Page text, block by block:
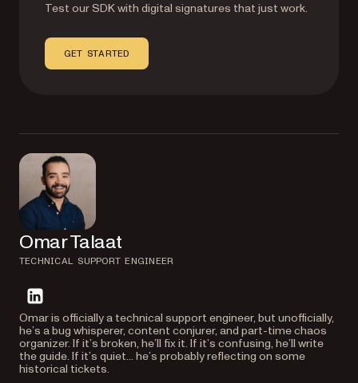
Test our SDK with digital signatures that just work.
GET STARTED
Omar Talaat
TECHNICAL SUPPORT ENGINEER
linkedin
Omar is officially a technical support engineer, but unofficially,
he’s a bug whisperer, content conjurer, and part-time chaos
organizer. If it’s broken, he’ll fix it. If it’s confusing, he’ll write
the guide. If it’s quiet… he’s probably reflecting on some
historical tickets.